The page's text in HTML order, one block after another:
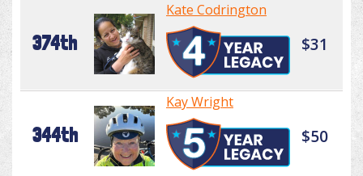
374th
Kate Codrington
$31
344th
Kay Wright
$50